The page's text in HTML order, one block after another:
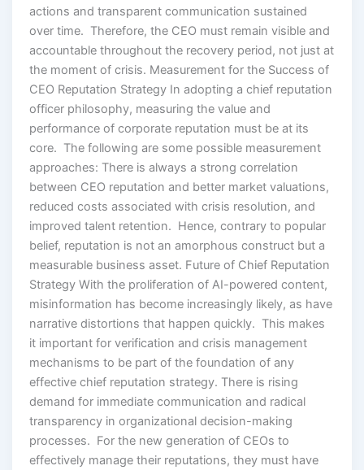
actions and transparent communication sustained
over time. Therefore, the CEO must remain visible and
accountable throughout the recovery period, not just at
the moment of crisis. Measurement for the Success of
CEO Reputation Strategy In adopting a chief reputation
officer philosophy, measuring the value and
performance of corporate reputation must be at its
core. The following are some possible measurement
approaches: There is always a strong correlation
between CEO reputation and better market valuations,
reduced costs associated with crisis resolution, and
improved talent retention. Hence, contrary to popular
belief, reputation is not an amorphous construct but a
measurable business asset. Future of Chief Reputation
Strategy With the proliferation of AI-powered content,
misinformation has become increasingly likely, as have
narrative distortions that happen quickly. This makes
it important for verification and crisis management
mechanisms to be part of the foundation of any
effective chief reputation strategy. There is rising
demand for immediate communication and radical
transparency in organizational decision-making
processes. For the new generation of CEOs to
effectively manage their reputations, they must have